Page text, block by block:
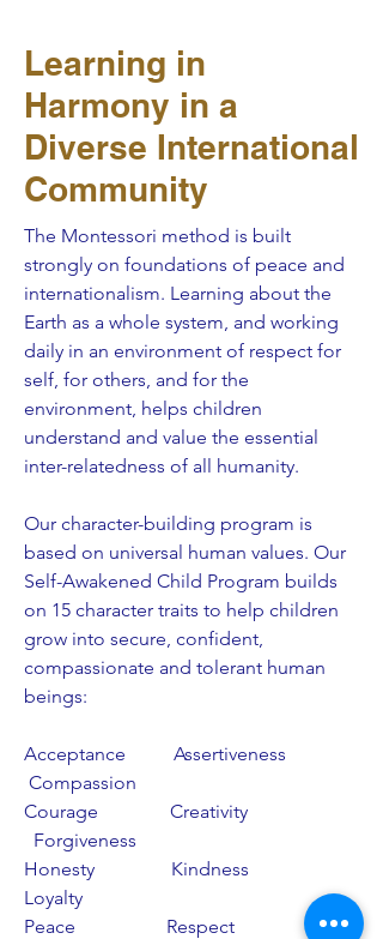
Learning in
Harmony in a
Diverse International
Community
The Montessori method is built
strongly on foundations of peace and
internationalism. Learning about the
Earth as a whole system, and working
daily in an environment of respect for
self, for others, and for the
environment, helps children
understand and value the essential
inter-relatedness of all humanity.
Our character-building program is
based on universal human values. Our
Self-Awakened Child Program builds
on 15 character traits to help children
grow into secure, confident,
compassionate and tolerant human
beings:
Acceptance Assertiveness
Compassion
Courage Creativity
Forgiveness
Honesty Kindness
Loyalty
Peace Respect